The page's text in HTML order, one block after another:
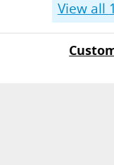
View all